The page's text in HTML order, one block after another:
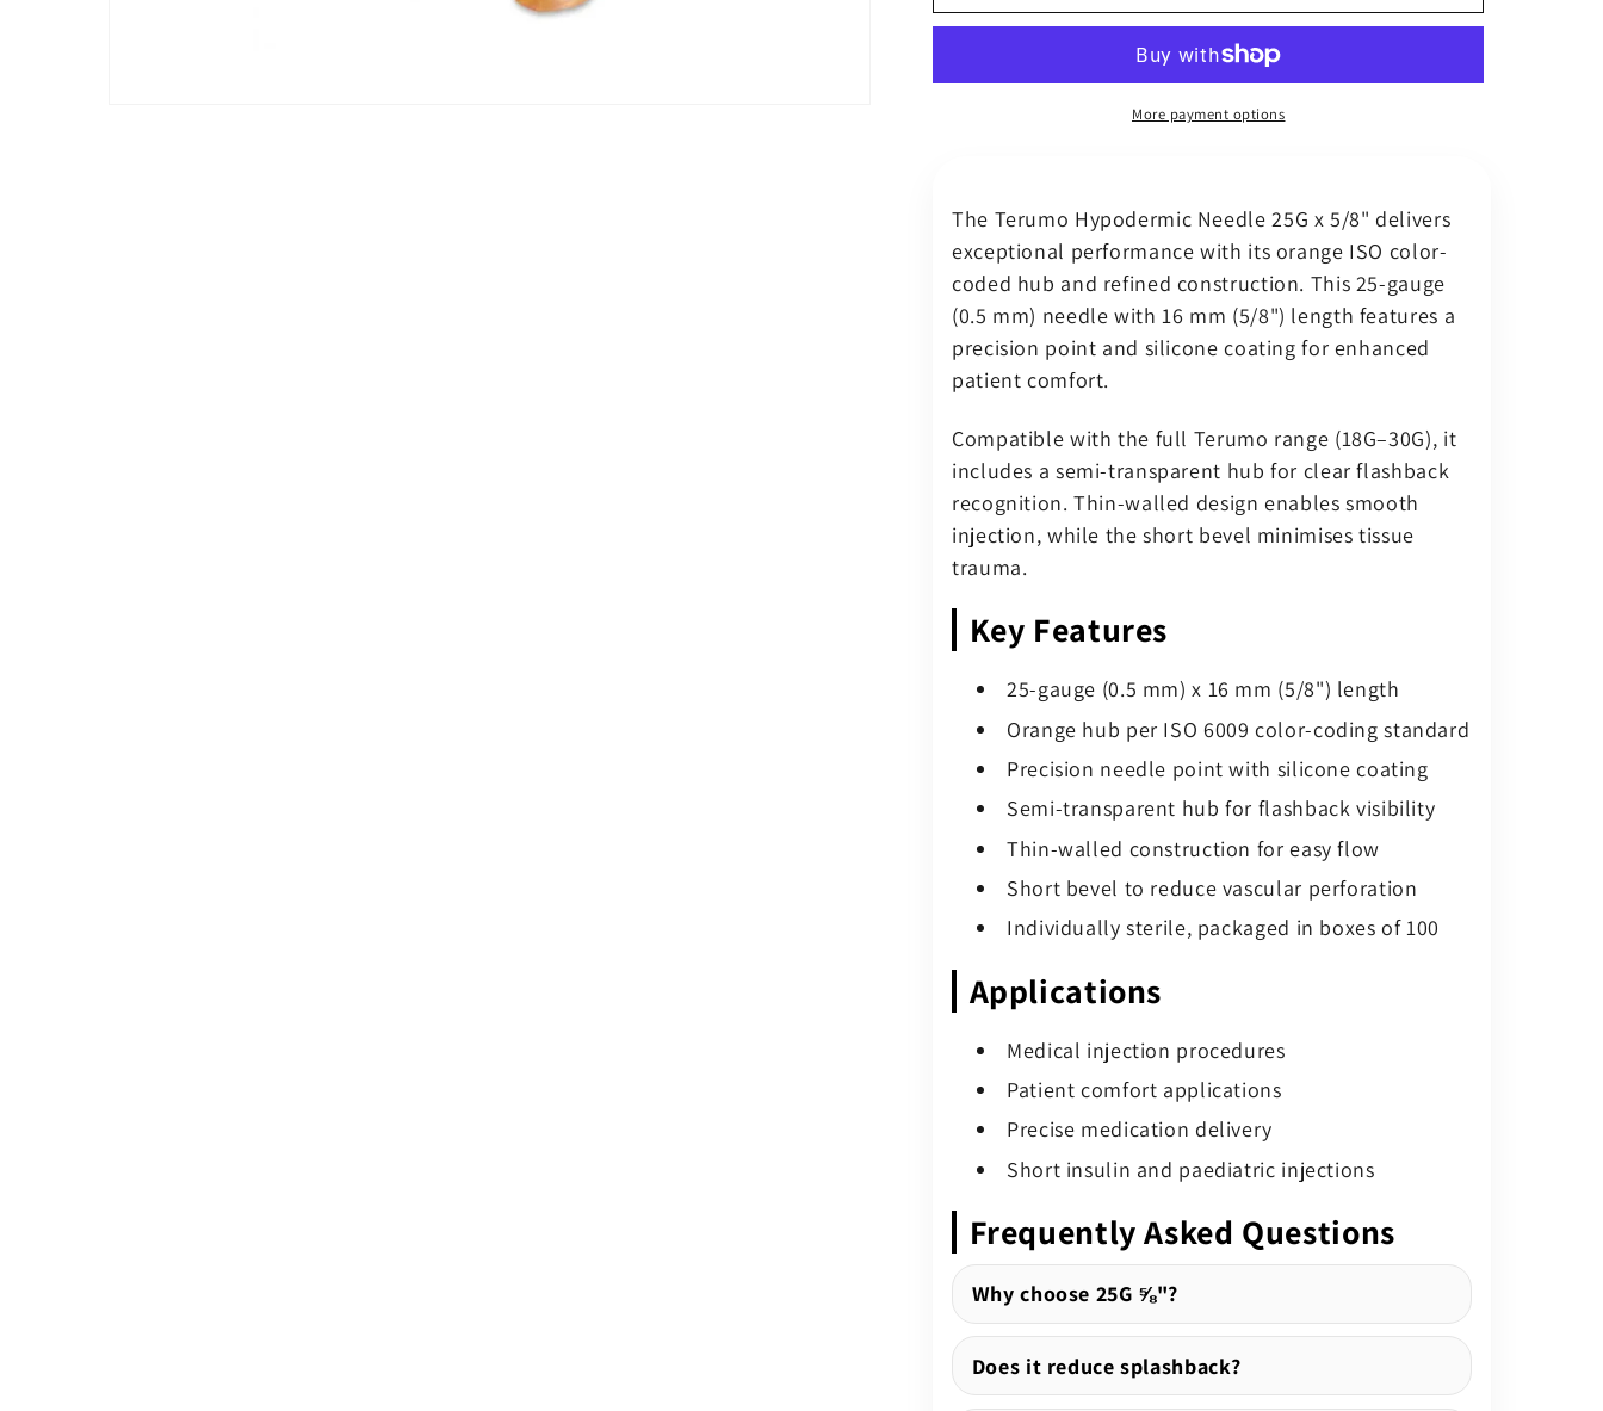
Hypodermic
(25
x
16
mm)
Orange
Luer
Slip
Hub
Sterile
(Pack
of
100)
Hypodermic
(25
Gauge)
x
16
mm)
Orange
Luer
Slip
Hub
Sterile
(Pack
of
100)
More payment options
The Terumo Hypodermic Needle 25G x 5/8" delivers
exceptional performance with its orange ISO color-
coded hub and refined construction. This 25-gauge
(0.5 mm) needle with 16 mm (5/8") length features a
precision point and silicone coating for enhanced
patient comfort.
Compatible with the full Terumo range (18G–30G), it
includes a semi-transparent hub for clear flashback
recognition. Thin-walled design enables smooth
injection, while the short bevel minimises tissue
trauma.
Key Features
25-gauge (0.5 mm) x 16 mm (5/8") length
Orange hub per ISO 6009 color-coding standard
Precision needle point with silicone coating
Semi-transparent hub for flashback visibility
Thin-walled construction for easy flow
Short bevel to reduce vascular perforation
Individually sterile, packaged in boxes of 100
Applications
Medical injection procedures
Patient comfort applications
Precise medication delivery
Short insulin and paediatric injections
Frequently Asked Questions
Why choose 25G ⅝"?
Does it reduce splashback?